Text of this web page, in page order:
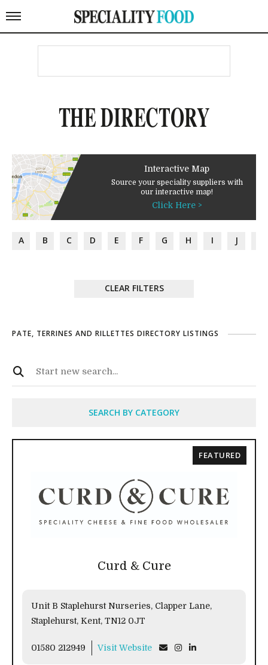
THE DIRECTORY
Interactive Map
Source your speciality suppliers with
our interactive map!
Click Here >
A B C D E F G H I J
CLEAR FILTERS
PATE, TERRINES AND RILLETTES DIRECTORY LISTINGS
SEARCH BY CATEGORY
Curd & Cure
Unit B Staplehurst Nurseries, Clapper Lane,
Staplehurst, Kent, TN12 0JT
01580 212949 Visit Website
FEATURED